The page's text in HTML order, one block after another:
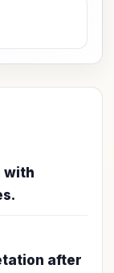
with
after